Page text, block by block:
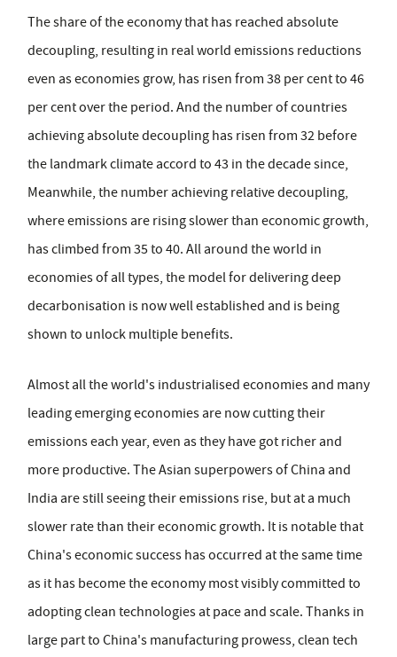
The share of the economy that has reached absolute
decoupling, resulting in real world emissions reductions
even as economies grow, has risen from 38 per cent to 46
per cent over the period. And the number of countries
achieving absolute decoupling has risen from 32 before
the landmark climate accord to 43 in the decade since,
Meanwhile, the number achieving relative decoupling,
where emissions are rising slower than economic growth,
has climbed from 35 to 40. All around the world in
economies of all types, the model for delivering deep
decarbonisation is now well established and is being
shown to unlock multiple benefits.
Almost all the world's industrialised economies and many
leading emerging economies are now cutting their
emissions each year, even as they have got richer and
more productive. The Asian superpowers of China and
India are still seeing their emissions rise, but at a much
slower rate than their economic growth. It is notable that
China's economic success has occurred at the same time
as it has become the economy most visibly committed to
adopting clean technologies at pace and scale. Thanks in
large part to China's manufacturing prowess, clean tech